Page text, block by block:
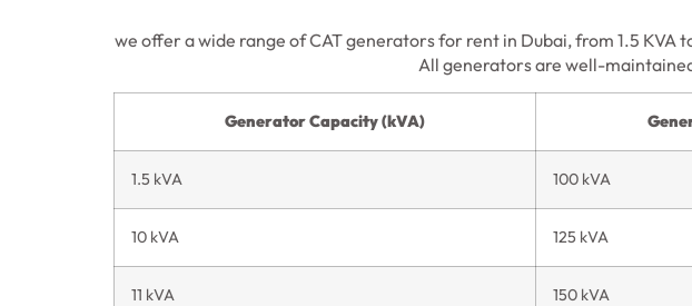
we offer a wide range of CAT generators for rent in Dubai, from 1.5
All generators are well-
Generator Capacity (kVA)
1.5 kVA 100 kVA
10 kVA 125 kVA
11 kVA 150 kVA